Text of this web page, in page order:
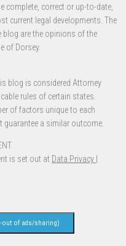
complete, correct or up-to-date,
current legal developments. The
blog are the opinions of the
of Dorsey.
blog is considered Attorney
rules of certain states.
of factors unique to each
a similar outcome.
is set out at Data Privacy |
out of ads/sharing)